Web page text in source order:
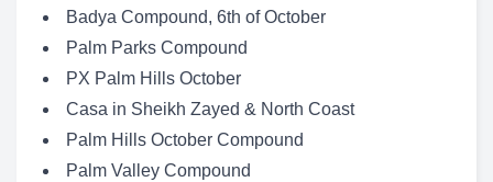
Badya Compound, 6th of October
Palm Parks Compound
PX Palm Hills October
Casa in Sheikh Zayed & North Coast
Palm Hills October Compound
Palm Valley Compound